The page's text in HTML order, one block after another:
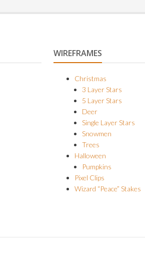
WIREFRAMES
Christmas
3 Layer Stars
5 Layer Stars
Deer
Single Layer Stars
Snowmen
Trees
Halloween
Pumpkins
Pixel Clips
Wizard “Peace” Stakes